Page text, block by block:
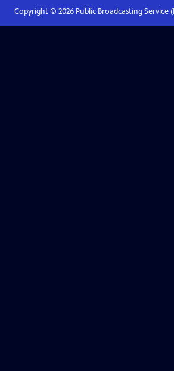
Copyright © 2026Public Broadcasting Service